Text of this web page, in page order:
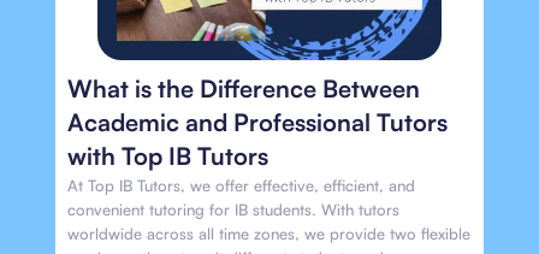
What is the Difference Between
Academic and Professional Tutors
with Top IB Tutors
At Top IB Tutors, we offer effective, efficient, and
convenient tutoring for IB students. With tutors
worldwide across all time zones, we provide two flexible